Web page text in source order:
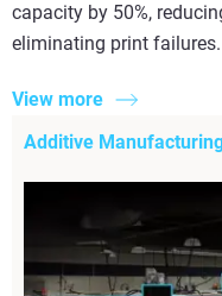
capacity by 50%,
eliminating print failures.
View more
Additive